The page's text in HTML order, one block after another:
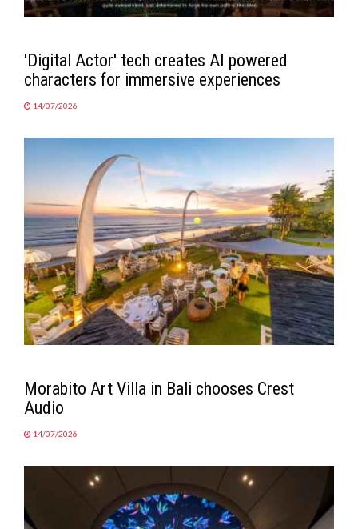
'Digital Actor' tech creates AI powered
characters for immersive experiences
14/07/2026
Morabito Art Villa in Bali chooses Crest
Audio
14/07/2026